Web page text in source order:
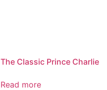
The Classic Prince Charlie
Read more